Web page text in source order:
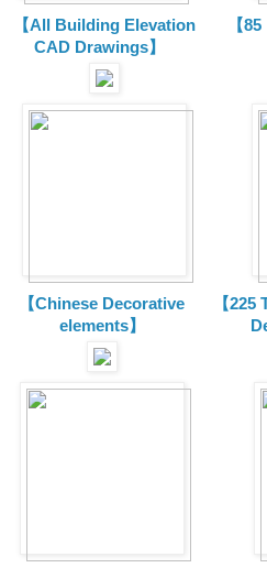
【All Building Elevation
CAD Drawings】
【
【Chinese Decorative
elements】
【